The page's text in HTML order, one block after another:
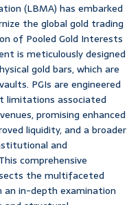
(LBMA) has embarked
the global gold trading
of Pooled Gold Interests
is meticulously designed
gold bars, which are
PGIs are engineered
limitations associated
promising enhanced
liquidity, and a broader
and
comprehensive
the multifaceted
an in-depth examination